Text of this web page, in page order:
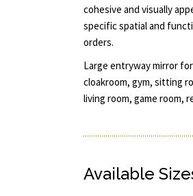
cohesive and visually
specific spatial and
orders.
Large entryway mirror
cloakroom, gym, sitting
living room, game room,
Available